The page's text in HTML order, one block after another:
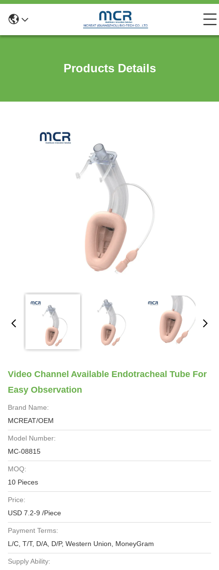
Products Details
Video Channel Available Endotracheal Tube For
Easy Observation
Brand Name:
MCREAT/OEM
Model Number:
MC-08815
MOQ:
10 Pieces
Price:
USD 7.2-9 /Piece
Payment Terms:
L/C, T/T, D/A, D/P, Western Union, MoneyGram
Supply Ability: